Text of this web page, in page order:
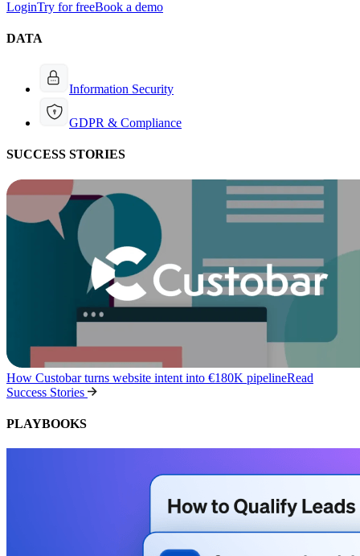
LoginTry for freeBook a demo
DATA
Information Security
GDPR & Compliance
SUCCESS STORIES
How Custobar turns website intent into €180K pipelineRead
Success Stories
PLAYBOOKS